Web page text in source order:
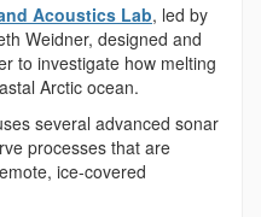
Acoustics Lab, led by
Weidner, designed and
to investigate how melting
Arctic ocean.
several advanced sonar
processes that are
ice-covered